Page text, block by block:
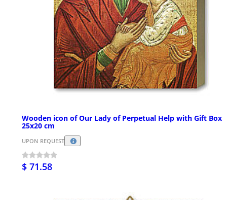
Wooden icon of Our Lady of Perpetual Help with Gift Box
25x20 cm
UPON REQUEST
$ 71.58